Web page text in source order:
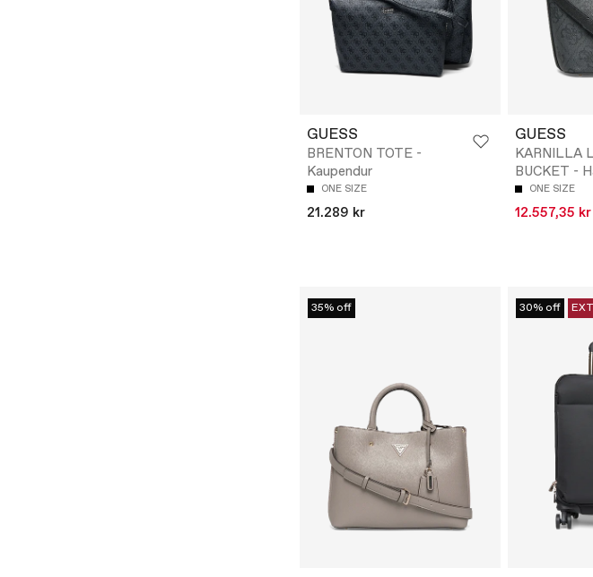
GUESS
BRENTON TOTE -
Kaupendur
ONE SIZE
21.289 kr
GUESS
KARNILLA
BUCKET -
ONE SIZE
12.557,35 kr
35% off 30% off